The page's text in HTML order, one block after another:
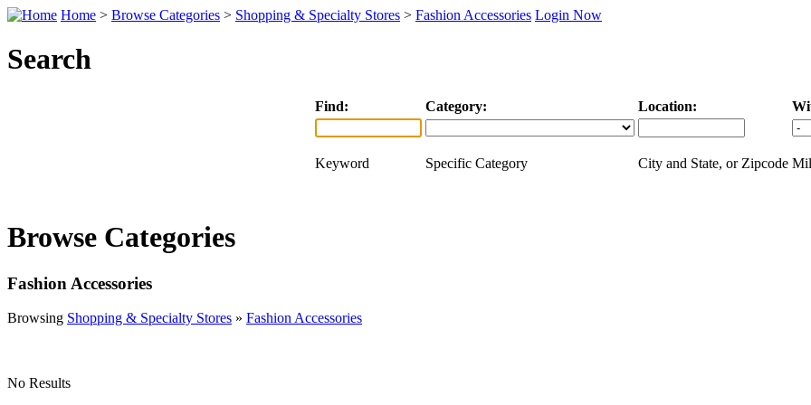
Home > Browse Categories > Shopping & Specialty Stores > Fashion Accessories Login Now
Search
Find: Category: Location:
Keyword Specific Category City and State, or Zipcode
Browse Categories
Fashion Accessories
Browsing Shopping & Specialty Stores » Fashion Accessories
No Results